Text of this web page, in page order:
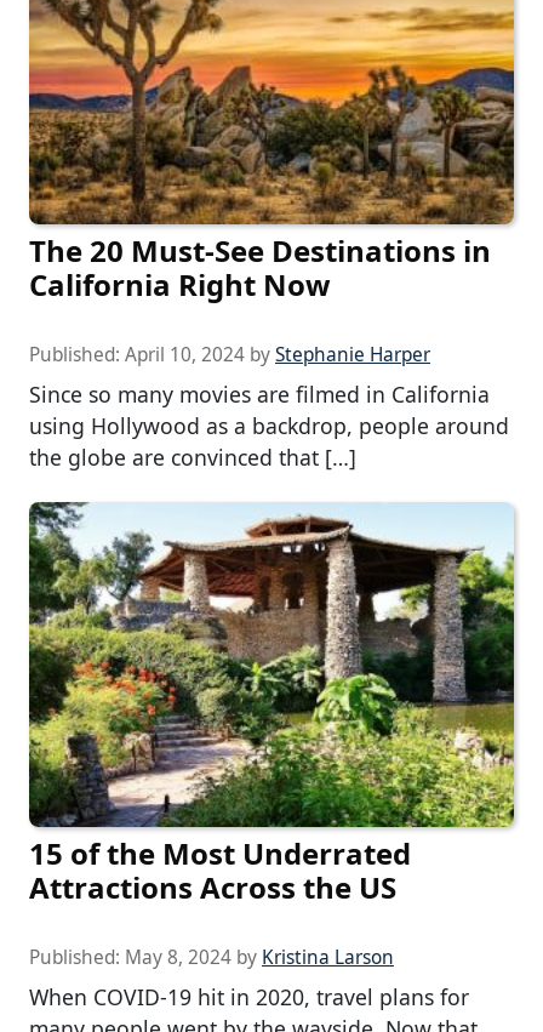
The 20 Must-See Destinations in
California Right Now
Published: April 10, 2024 byStephanie Harper
Since so many movies are filmed in California
using Hollywood as a backdrop, people around
the globe are convinced that […]
15 of the Most Underrated
Attractions Across the US
Published: May 8, 2024 by Kristina Larson
When COVID-19 hit in 2020, travel plans for